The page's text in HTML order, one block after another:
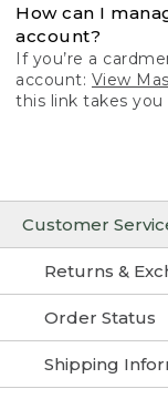
Customer
Returns &
Order Status
Shipping
How can I
account?
If you’re a
account: View
this link takes you